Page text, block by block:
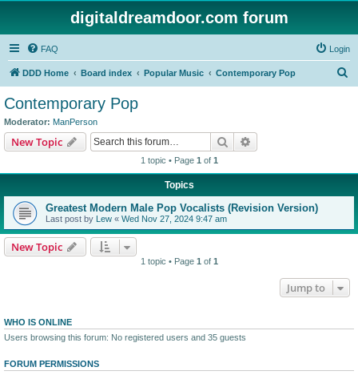
digitaldreamdoor.com forum
FAQ Login
DDD Home Board index Popular Music Contemporary Pop
Contemporary Pop
Moderator: ManPerson
New Topic Search
1 topic • Page 1 of 1
Topics
Greatest Modern Male Pop Vocalists (Revision Version)
Last post by Lew « Wed Nov 27, 2024 9:47 am
New Topic
1 topic • Page 1 of 1
Jump to
WHO IS ONLINE
Users browsing this forum: No registered users and 35 guests
FORUM PERMISSIONS